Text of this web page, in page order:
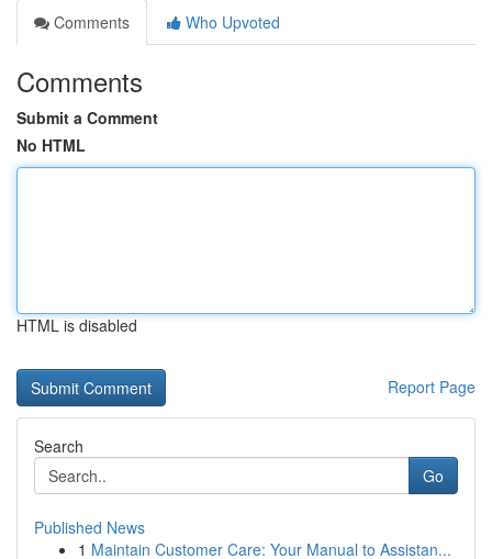
Comments
Who Upvoted
Comments
Submit a Comment
No HTML
HTML is disabled
Report Page
Search
Go
Published News
1 Maintain Customer Care: Your Manual to Assistan...